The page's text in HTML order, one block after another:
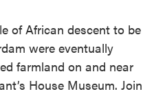
of African descent to be
were eventually
farmland on and near
House Museum. Join